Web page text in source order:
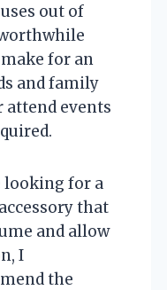
out of
for an
and family
attend events
looking for a
that
and allow
I
the